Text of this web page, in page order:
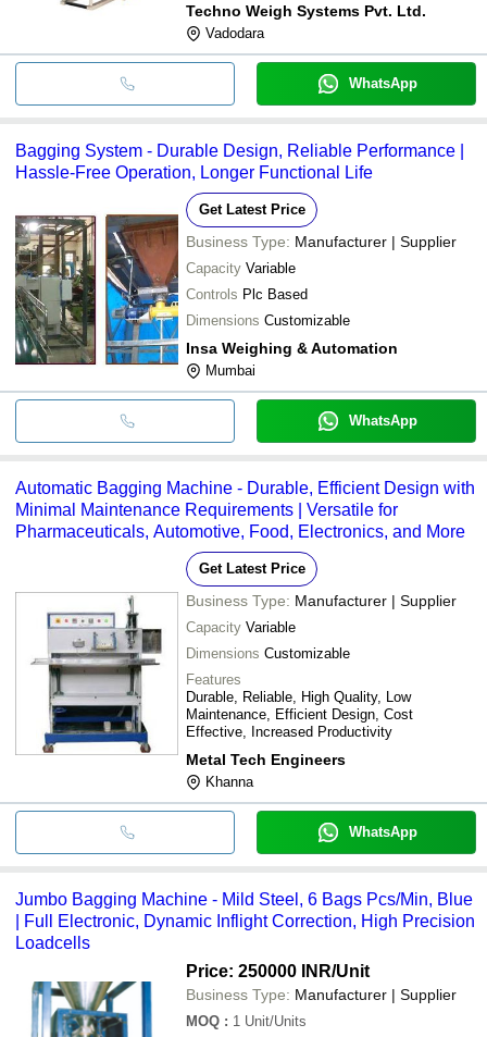
Techno Weigh Systems Pvt. Ltd.
Vadodara
WhatsApp
Bagging System - Durable Design, Reliable Performance |
Hassle-Free Operation, Longer Functional Life
Get Latest Price
Business Type: Manufacturer | Supplier
Capacity Variable
Controls Plc Based
Dimensions Customizable
Insa Weighing & Automation
Mumbai
WhatsApp
Automatic Bagging Machine - Durable, Efficient Design with
Minimal Maintenance Requirements | Versatile for
Pharmaceuticals, Automotive, Food, Electronics, and More
Get Latest Price
Business Type: Manufacturer | Supplier
Capacity Variable
Dimensions Customizable
Features
Durable, Reliable, High Quality, Low
Maintenance, Efficient Design, Cost
Effective, Increased Productivity
Metal Tech Engineers
Khanna
WhatsApp
Jumbo Bagging Machine - Mild Steel, 6 Bags Pcs/Min, Blue
| Full Electronic, Dynamic Inflight Correction, High Precision
Loadcells
Price: 250000 INR/Unit
Business Type: Manufacturer | Supplier
MOQ : 1 Unit/Units